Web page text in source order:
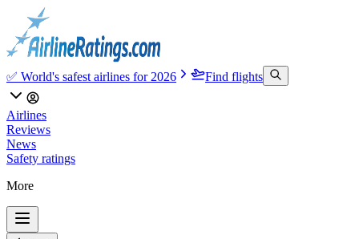
✅ World's safest airlines for 2026 Find flights
Airlines
Reviews
News
Safety ratings
More